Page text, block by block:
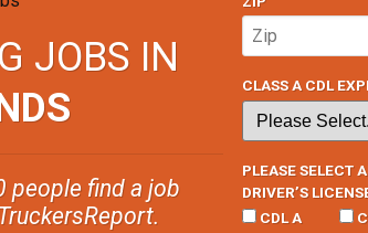
JOBS IN
people find a job
CLASS A CDL
PLEASE SELECT
DRIVER’S
CDL A